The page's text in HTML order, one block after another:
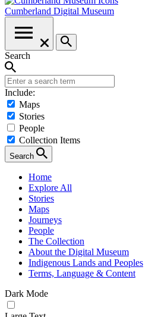
Cumberland Digital Museum
Search
Include:
Maps
Stories
People
Collection Items
Search
Home
Explore All
Stories
Maps
Journeys
People
The Collection
About the Digital Museum
Indigenous Lands and Peoples
Terms, Language & Content
Dark Mode